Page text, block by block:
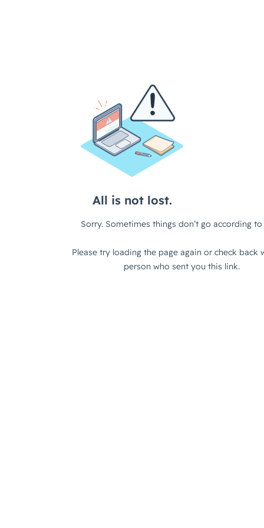
All is not lost.
Sorry. Sometimes things don’t go according to
Please try loading the page again or check back
person who sent you this link.